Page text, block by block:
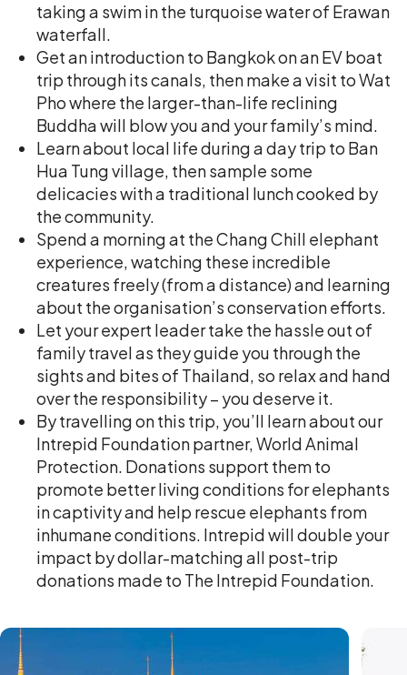
taking a swim in the turquoise water of Erawan
waterfall.
Get an introduction to Bangkok on an EV boat
trip through its canals, then make a visit to Wat
Pho where the larger-than-life reclining
Buddha will blow you and your family’s mind.
Learn about local life during a day trip to Ban
Hua Tung village, then sample some
delicacies with a traditional lunch cooked by
the community.
Spend a morning at the Chang Chill elephant
experience, watching these incredible
creatures freely (from a distance) and learning
about the organisation’s conservation efforts.
Let your expert leader take the hassle out of
family travel as they guide you through the
sights and bites of Thailand, so relax and hand
over the responsibility – you deserve it.
By travelling on this trip, you’ll learn about our
Intrepid Foundation partner, World Animal
Protection. Donations support them to
promote better living conditions for elephants
in captivity and help rescue elephants from
inhumane conditions. Intrepid will double your
impact by dollar-matching all post-trip
donations made to The Intrepid Foundation.